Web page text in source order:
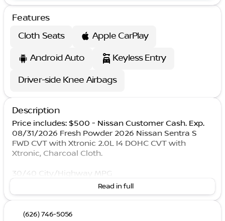
Features
Cloth Seats
Apple CarPlay
Android Auto
Keyless Entry
Driver-side Knee Airbags
Description
Price includes: $500 - Nissan Customer Cash. Exp.
08/31/2026 Fresh Powder 2026 Nissan Sentra S
FWD CVT with Xtronic 2.0L I4 DOHC CVT with
Xtronic, Charcoal Cloth.
30/40 City/Highway MPG
Read in full
(626) 746-5056